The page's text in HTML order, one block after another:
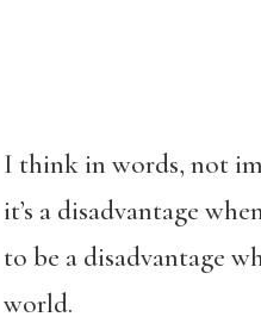
I think in words, not
it’s a disadvantage
to be a disadvantage
world.